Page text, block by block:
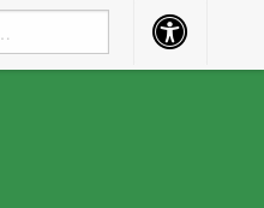
Accessibility
Button